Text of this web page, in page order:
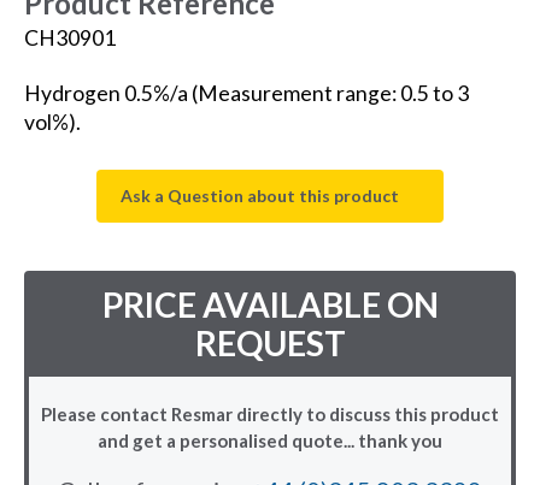
CH30901
Hydrogen 0.5%/a (Measurement range: 0.5 to 3
vol%).
Ask a Question about this product
PRICE AVAILABLE ON
REQUEST
Please contact Resmar directly to discuss this product
and get a personalised quote... thank you